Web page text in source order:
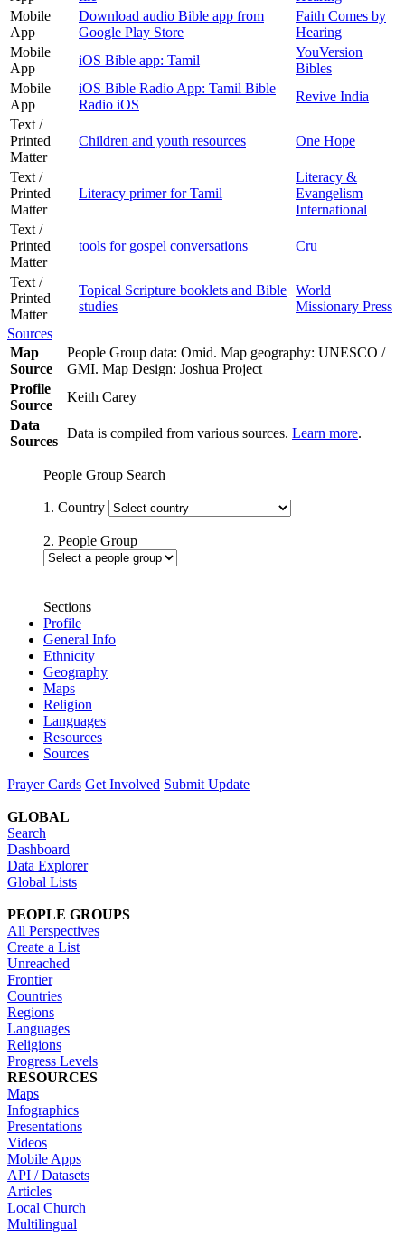
Mobile
App
Download audio Bible app from
Google Play Store
Faith Comes by
Hearing
Mobile
App
iOS Bible app: Tamil
YouVersion
Bibles
Mobile
App
iOS Bible Radio App: Tamil Bible
Radio iOS
Revive India
Text /
Printed
Matter
Children and youth resources One Hope
Text /
Printed
Matter
Literacy primer for Tamil
Literacy &
Evangelism
International
Text /
Printed
Matter
tools for gospel conversations Cru
Text /
Printed
Matter
Topical Scripture booklets and Bible
studies
World
Missionary Press
Sources
Map
Source
People Group data: Omid. Map geography: UNESCO /
GMI. Map Design: Joshua Project
Profile
Source
Keith Carey
Data
Sources
Data is compiled from various sources. Learn more.
People Group Search
1. Country
2. People Group
Sections
Profile
General Info
Ethnicity
Geography
Maps
Religion
Languages
Resources
Sources
Prayer Cards Get Involved Submit Update
GLOBAL
Search
Dashboard
Data Explorer
Global Lists
PEOPLE GROUPS
All Perspectives
Create a List
Unreached
Frontier
Countries
Regions
Languages
Religions
Progress Levels
RESOURCES
Maps
Infographics
Presentations
Videos
Mobile Apps
API / Datasets
Articles
Local Church
Multilingual